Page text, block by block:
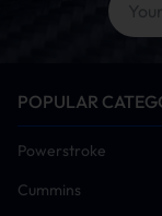
POPULAR
Powerstroke
Cummins